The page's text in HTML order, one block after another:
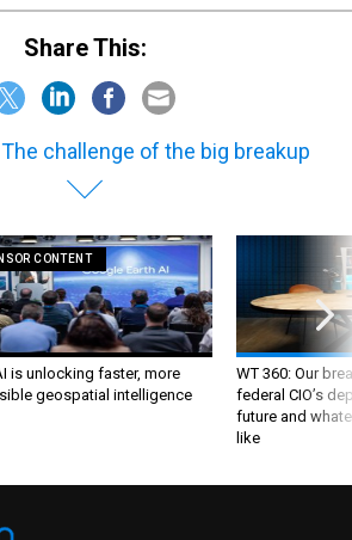
Share This:
The challenge of the big breakup
CONTENT
is unlocking faster, more
geospatial intelligence
WT 360: Our
federal CIO’s
future and
like